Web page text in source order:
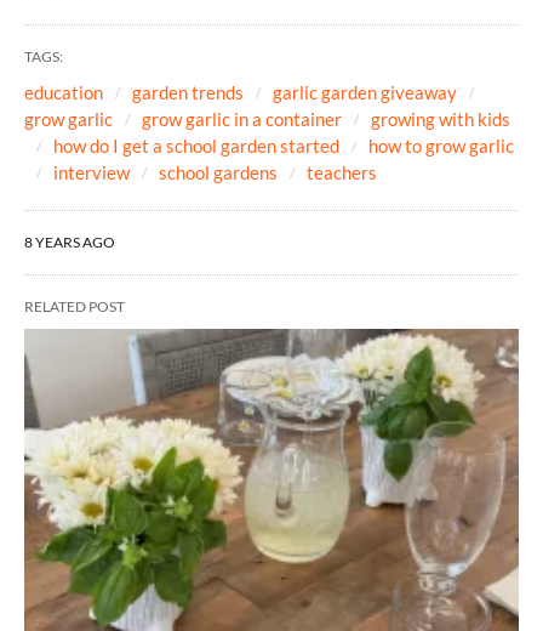
TAGS:
education garden trends
garlic garden giveaway
grow garlic
grow garlic in a container
growing with kids
how do I get a school garden started
how to grow garlic
interview
school gardens teachers
8 YEARS AGO
RELATED POST